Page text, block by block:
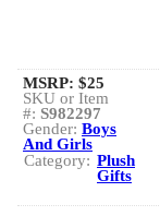
MSRP: $25
SKU or Item
#: S982297
Gender: Boys
And Girls
Category: Plush
Gifts